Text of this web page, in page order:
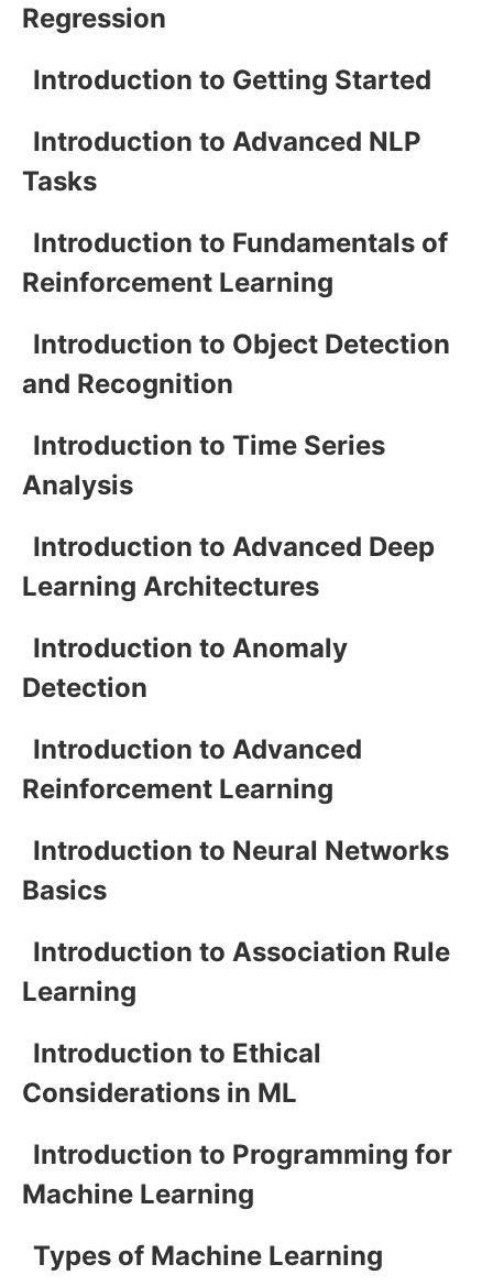
Regression
Introduction to Getting Started
Introduction to Advanced NLP
Tasks
Introduction to Fundamentals of
Reinforcement Learning
Introduction to Object Detection
and Recognition
Introduction to Time Series
Analysis
Introduction to Advanced Deep
Learning Architectures
Introduction to Anomaly
Detection
Introduction to Advanced
Reinforcement Learning
Introduction to Neural Networks
Basics
Introduction to Association Rule
Learning
Introduction to Ethical
Considerations in ML
Introduction to Programming for
Machine Learning
Types of Machine Learning